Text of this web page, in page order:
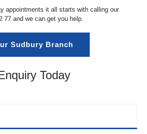
appointments it all starts with calling our
77 and we can get you help.
Sudbury Branch
Today